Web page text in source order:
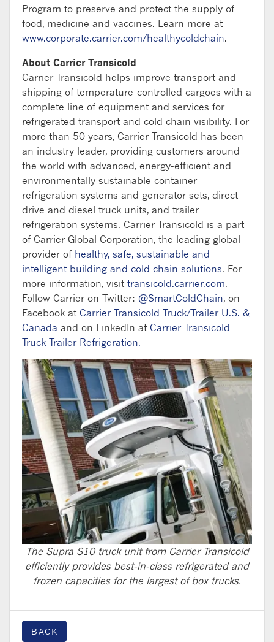
Program to preserve and protect the supply of
food, medicine and vaccines. Learn more at
www.corporate.carrier.com/healthycoldchain.
About Carrier Transicold
Carrier Transicold helps improve transport and
shipping of temperature-controlled cargoes with a
complete line of equipment and services for
refrigerated transport and cold chain visibility. For
more than 50 years, Carrier Transicold has been
an industry leader, providing customers around
the world with advanced, energy-efficient and
environmentally sustainable container
refrigeration systems and generator sets, direct-
drive and diesel truck units, and trailer
refrigeration systems. Carrier Transicold is a part
of Carrier Global Corporation, the leading global
provider of healthy, safe, sustainable and
intelligent building and cold chain solutions. For
more information, visit transicold.carrier.com.
Follow Carrier on Twitter: @SmartColdChain, on
Facebook at Carrier Transicold Truck/Trailer U.S. &
Canada and on LinkedIn at Carrier Transicold
Truck Trailer Refrigeration.
The Supra S10 truck unit from Carrier Transicold
efficiently provides best-in-class refrigerated and
frozen capacities for the largest of box trucks.
BACK